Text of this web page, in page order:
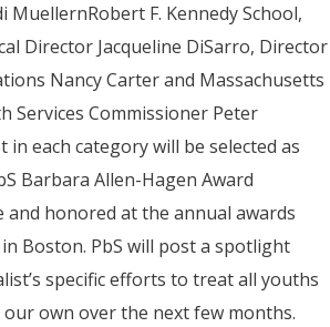
MuellernRobert F. Kennedy School,
Director Jacqueline DiSarro, Director
Nancy Carter and Massachusetts
Services Commissioner Peter
in each category will be selected as
Barbara Allen-Hagen Award
and honored at the annual awards
Boston. PbS will post a spotlight
specific efforts to treat all youths
own over the next few months.